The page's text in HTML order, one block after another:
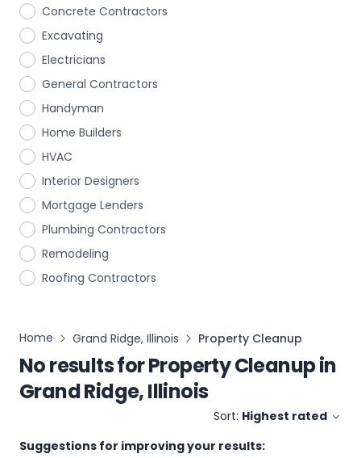
Concrete Contractors
Excavating
Electricians
General Contractors
Handyman
Home Builders
HVAC
Interior Designers
Mortgage Lenders
Plumbing Contractors
Remodeling
Roofing Contractors
Home Grand Ridge, Illinois Property Cleanup
No results forProperty Cleanupin
Grand Ridge, Illinois
Sort: Highest rated
Suggestions for improving your results: